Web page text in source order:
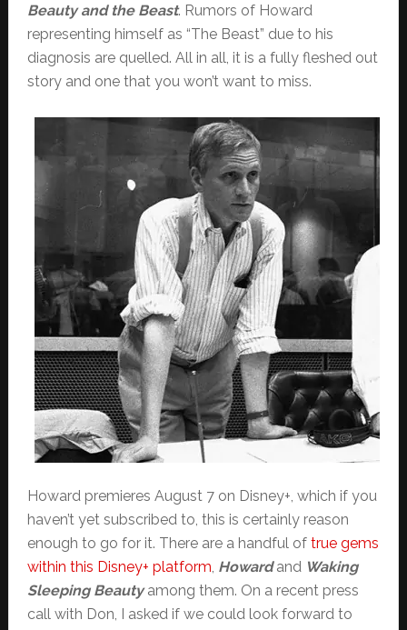
Beauty and the Beast. Rumors of Howard
representing himself as “The Beast” due to his
diagnosis are quelled. All in all, it is a fully fleshed out
story and one that you won’t want to miss.
Howard premieres August 7 on Disney+, which if you
haven’t yet subscribed to, this is certainly reason
enough to go for it. There are a handful oftrue gems
within this Disney+ platform Howardand Waking
Sleeping Beautyamong them. On a recent press
call with Don, I asked if we could look forward to